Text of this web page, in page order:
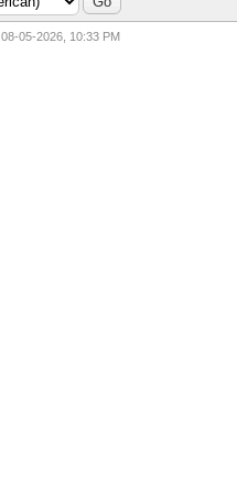
08-05-2026, 10:33 PM